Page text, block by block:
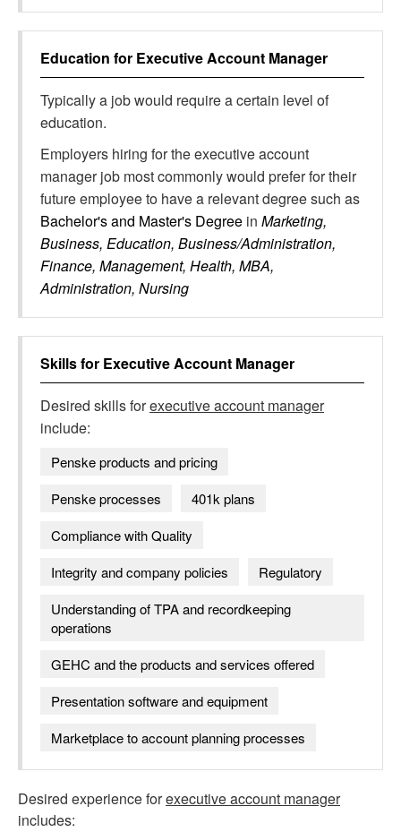
Education for Executive Account Manager
Typically a job would require a certain level of
education.
Employers hiring for the executive account
manager job most commonly would prefer for their
future employee to have a relevant degree such as
Bachelor's and Master's Degree in Marketing,
Business, Education, Business/Administration,
Finance, Management, Health, MBA,
Administration, Nursing
Skills for Executive Account Manager
Desired skills forexecutive account manager
include:
Penske products and pricing
Penske processes
401k plans
Compliance with Quality
Integrity and company policies
Regulatory
Understanding of TPA and recordkeeping
operations
GEHC and the products and services offered
Presentation software and equipment
Marketplace to account planning processes
Desired experience forexecutive account manager
includes: